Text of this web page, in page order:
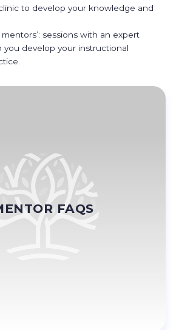
to develop your knowledge and
mentors’: sessions with an expert
you develop your instructional
FAQS